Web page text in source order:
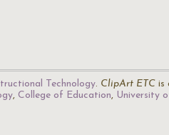
Technology. ClipArt ETC is
, College of Education, University